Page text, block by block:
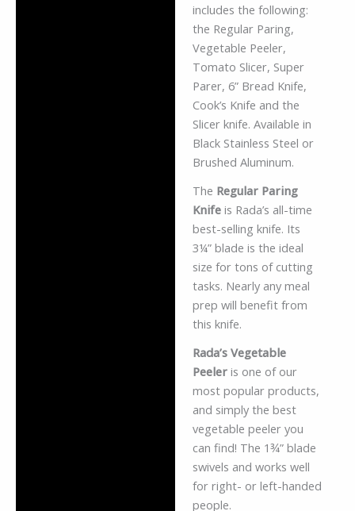
includes the following:
the Regular Paring,
Vegetable Peeler,
Tomato Slicer, Super
Parer, 6” Bread Knife,
Cook’s Knife and the
Slicer knife. Available in
Black Stainless Steel or
Brushed Aluminum.
The Regular Paring
Knifeis Rada’s all-time
best-selling knife. Its
3¼” blade is the ideal
size for tons of cutting
tasks. Nearly any meal
prep will benefit from
this knife.
Rada’s Vegetable
Peeleris one of our
most popular products,
and simply the best
vegetable peeler you
can find! The 1¾” blade
swivels and works well
for right- or left-handed
people.